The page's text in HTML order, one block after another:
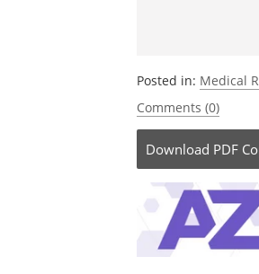
Posted in: Medical
Comments (0)
Download PDF